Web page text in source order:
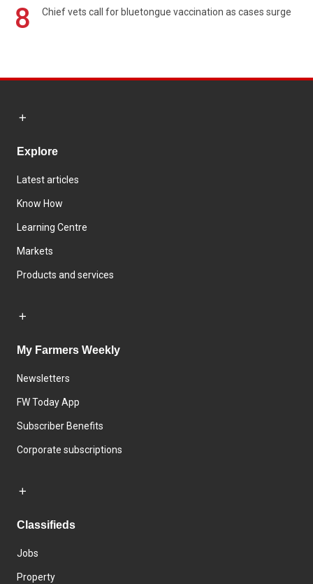
8 Chief vets call for bluetongue vaccination as cases surge
Explore
Latest articles
Know How
Learning Centre
Markets
Products and services
My Farmers Weekly
Newsletters
FW Today App
Subscriber Benefits
Corporate subscriptions
Classifieds
Jobs
Property